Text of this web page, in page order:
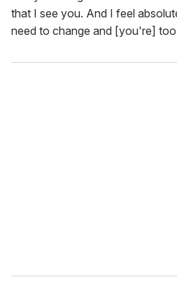
that I see you. And I feel
need to change and [you're]